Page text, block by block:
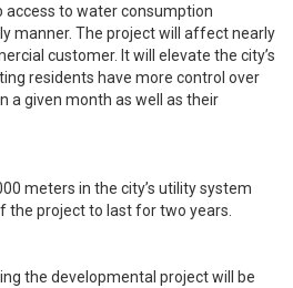
to water consumption
manner. The project will affect nearly
customer. It will elevate the city’s
residents have more control over
a given month as well as their
meters in the city’s utility system
the project to last for two years.
the developmental project will be